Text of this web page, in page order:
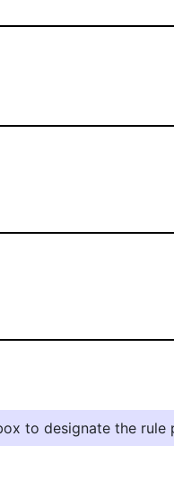
to designate the